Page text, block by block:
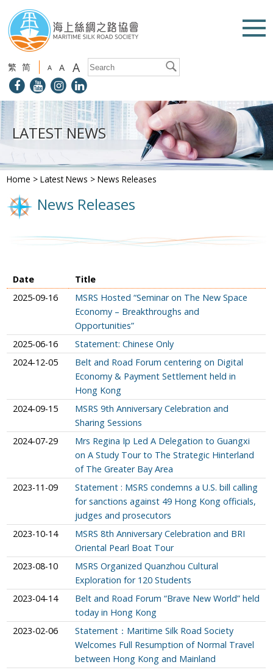
繁 简 A A A
LATEST NEWS
Home >Latest News >News Releases
News Releases
Date
Title
2025-09-16
MSRS Hosted “Seminar on The New Space
Economy – Breakthroughs and
Opportunities”
2025-06-16
Statement: Chinese Only
2024-12-05
Belt and Road Forum centering on Digital
Economy & Payment Settlement held in
Hong Kong
2024-09-15
MSRS 9th Anniversary Celebration and
Sharing Sessions
2024-07-29
Mrs Regina Ip Led A Delegation to Guangxi
on A Study Tour to The Strategic Hinterland
of The Greater Bay Area
2023-11-09
Statement : MSRS condemns a U.S. bill calling
for sanctions against 49 Hong Kong officials,
judges and prosecutors
2023-10-14
MSRS 8th Anniversary Celebration and BRI
Oriental Pearl Boat Tour
2023-08-10
MSRS Organized Quanzhou Cultural
Exploration for 120 Students
2023-04-14
Belt and Road Forum “Brave New World” held
today in Hong Kong
2023-02-06
Statement：Maritime Silk Road Society
Welcomes Full Resumption of Normal Travel
between Hong Kong and Mainland